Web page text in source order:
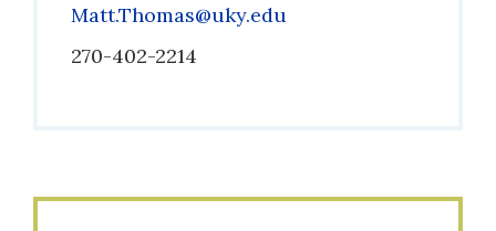
Email
Matt.Thomas@uky.edu
Phone
270-402-2214